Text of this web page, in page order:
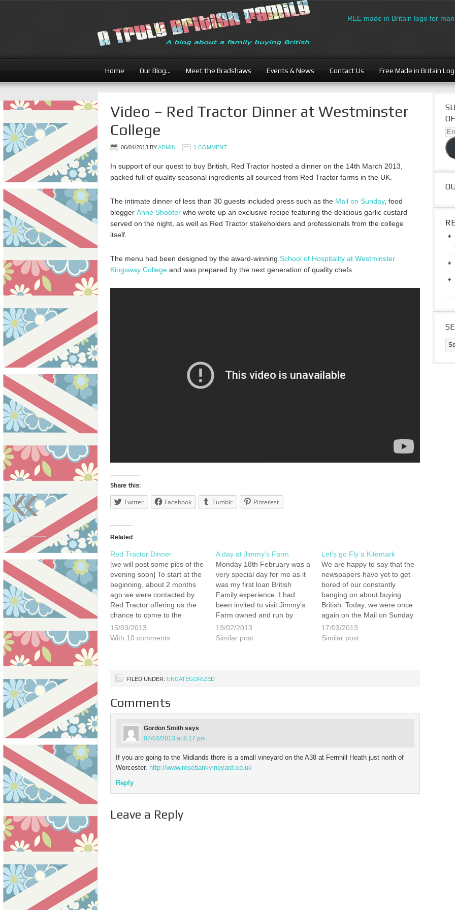
Download the FREE made in Britain logo for
Home Our Blog… Meet the Bradshaws Events & News Contact Us Free Made in Britain
Video – Red Tractor Dinner at Westminster
College
06/04/2013 BYADMIN 1 COMMENT
In support of our quest to buy British, Red Tractor hosted a dinner on the 14th March 2013,
packed full of quality seasonal ingredients all sourced from Red Tractor farms in the UK.
The intimate dinner of less than 30 guests included press such as the Mail on Sunday, food
blogger Anne Shooter who wrote up an exclusive recipe featuring the delicious garlic custard
served on the night, as well as Red Tractor stakeholders and professionals from the college
itself.
The menu had been designed by the award-winning School of Hospitality at Westminster
Kingsway College and was prepared by the next generation of quality chefs.
Share this:
Twitter Facebook Tumblr Pinterest
Related
Red Tractor Dinner
[we will post some pics of the
evening soon] To start at the
beginning, about 2 months
ago we were contacted by
Red Tractor offering us the
chance to come to the
famous Westminster
Kingsway College (where
15/03/2013
With 10 comments
A day at Jimmy’s Farm
Monday 18th February was a
very special day for me as it
was my first loan British
Family experience. I had
been invited to visit Jimmy's
Farm owned and run by
Jimmy Doherty. I was to join
3 other blogging families to
19/02/2013
Similar post
Let’s go Fly a Kitemark
We are happy to say that the
newspapers have yet to get
bored of our constantly
banging on about buying
British. Today, we were once
again on the Mail on Sunday
along with our friends at
Make it British and Red
17/03/2013
Similar post
FILED UNDER: UNCATEGORIZED
Comments
Gordon Smith says
07/04/2013 at 8:17 pm
If you are going to the Midlands there is a small vineyard on the A38 at Fernhill Heath just north of
Worcester. http://www.rosebankvineyard.co.uk
Reply
Leave a Reply
«